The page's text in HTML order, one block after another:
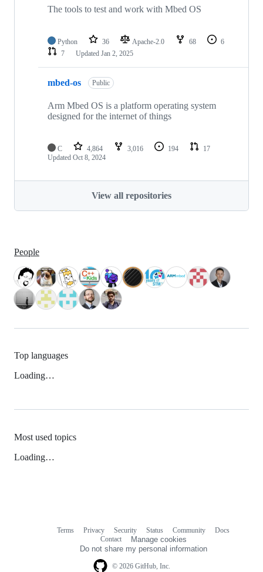
The tools to test and work with Mbed OS
Python 36 Apache-2.0 68
6
7
Updated Jan 2, 2025
mbed-os Public
Arm Mbed OS is a platform operating system
designed for the internet of things
C 4,864 3,016 194
17
Updated Oct 8, 2024
View all repositories
People
Top languages
Loading…
Most used topics
Loading…
© 2026 GitHub, Inc.
Terms Privacy Security Status Community
Docs
Contact
Manage cookies
Do not share my personal information